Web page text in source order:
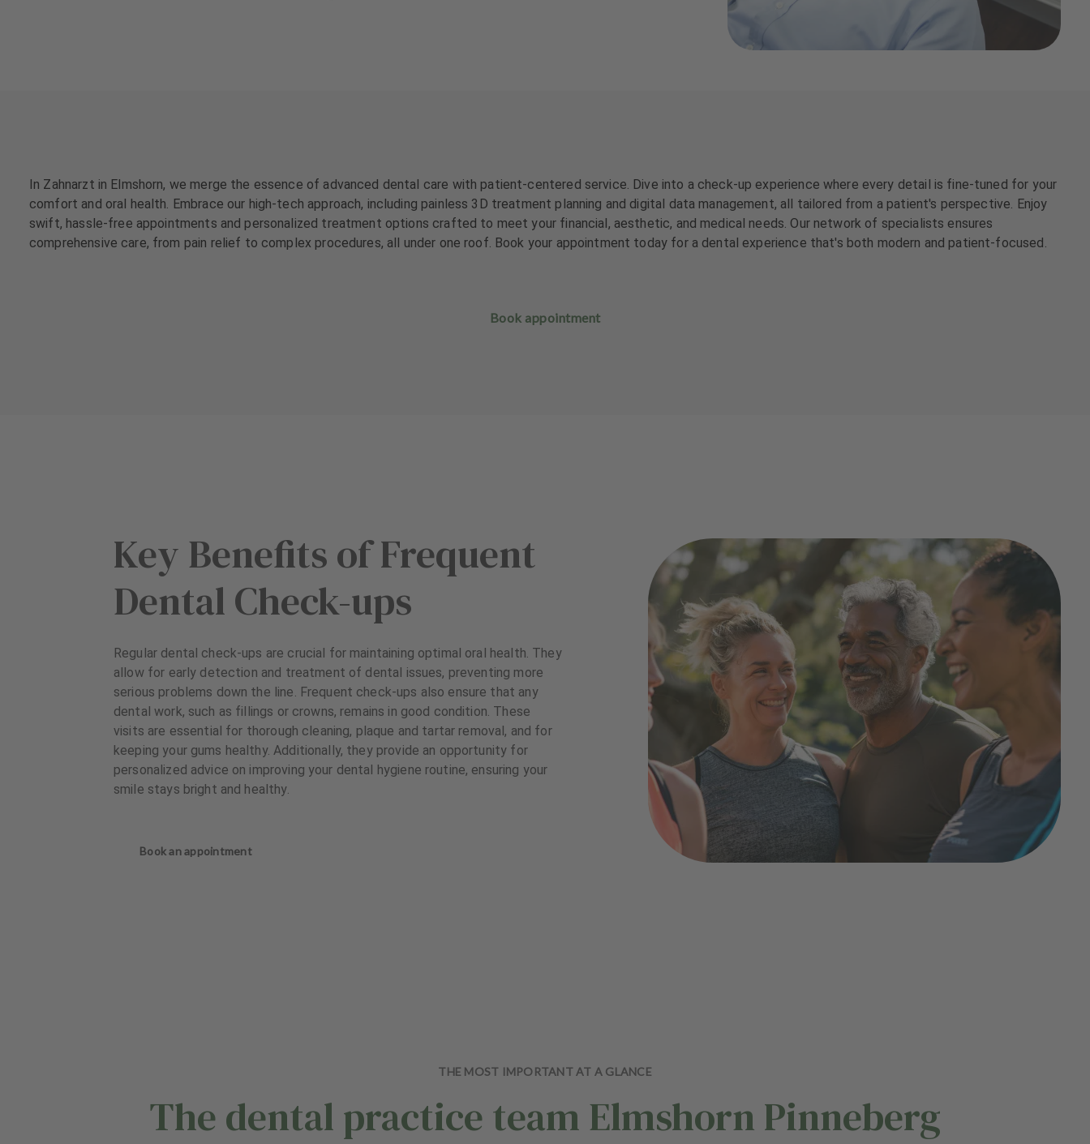
In Zahnarzt in Elmshorn, we merge the essence of advanced dental care with patient-centered service. Dive into a check-up experience where every detail is fine-tuned for your
comfort and oral health. Embrace our high-tech approach, including painless 3D treatment planning and digital data management, all tailored from a patient's perspective. Enjoy
swift, hassle-free appointments and personalized treatment options crafted to meet your financial, aesthetic, and medical needs. Our network of specialists ensures
comprehensive care, from pain relief to complex procedures, all under one roof. Book your appointment today for a dental experience that's both modern and patient-focused.
Book appointment
Key Benefits of Frequent
Dental Check-ups
Regular dental check-ups are crucial for maintaining optimal oral health. They
allow for early detection and treatment of dental issues, preventing more
serious problems down the line. Frequent check-ups also ensure that any
dental work, such as fillings or crowns, remains in good condition. These
visits are essential for thorough cleaning, plaque and tartar removal, and for
keeping your gums healthy. Additionally, they provide an opportunity for
personalized advice on improving your dental hygiene routine, ensuring your
smile stays bright and healthy.
Book an appointment
THE MOST IMPORTANT AT A GLANCE
The dental practice team Elmshorn Pinneberg